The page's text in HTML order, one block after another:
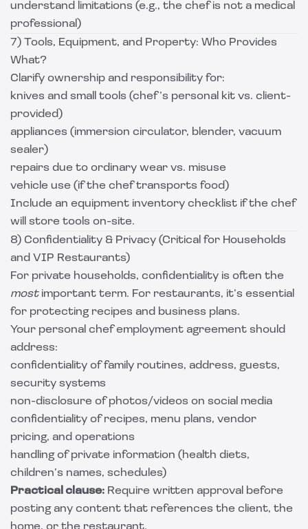
understand limitations (e.g., the chef is not a medical
professional)
7) Tools, Equipment, and Property: Who Provides
What?
Clarify ownership and responsibility for:
knives and small tools (chef’s personal kit vs. client-
provided)
appliances (immersion circulator, blender, vacuum
sealer)
repairs due to ordinary wear vs. misuse
vehicle use (if the chef transports food)
Include an equipment inventory checklist if the chef
will store tools on-site.
8) Confidentiality & Privacy (Critical for Households
and VIP Restaurants)
For private households, confidentiality is often the
mostimportant term. For restaurants, it’s essential
for protecting recipes and business plans.
Your personal chef employment agreement should
address:
confidentiality of family routines, address, guests,
security systems
non-disclosure of photos/videos on social media
confidentiality of recipes, menu plans, vendor
pricing, and operations
handling of private information (health diets,
children’s names, schedules)
Practical clause: Require written approval before
posting any content that references the client, the